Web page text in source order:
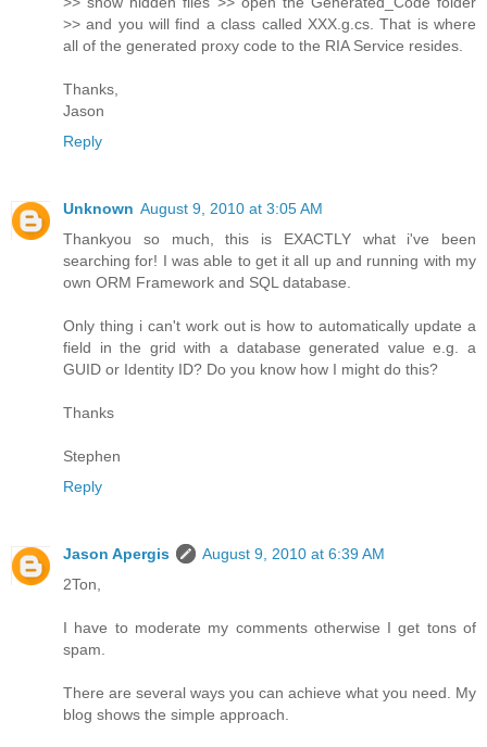
>> and you will find a class called XXX.g.cs. That is where
all of the generated proxy code to the RIA Service resides.
Thanks,
Jason
Reply
Unknown August 9, 2010 at 3:05 AM
Thankyou so much, this is EXACTLY what i've been
searching for! I was able to get it all up and running with my
own ORM Framework and SQL database.
Only thing i can't work out is how to automatically update a
field in the grid with a database generated value e.g. a
GUID or Identity ID? Do you know how I might do this?
Thanks
Stephen
Reply
Jason Apergis
August 9, 2010 at 6:39 AM
2Ton,
I have to moderate my comments otherwise I get tons of
spam.
There are several ways you can achieve what you need. My
blog shows the simple approach.